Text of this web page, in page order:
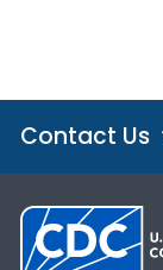
Contact Us